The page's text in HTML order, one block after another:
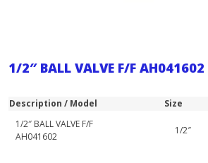
1/2″ BALL VALVE F/F AH041602
Description / Model Size
1/2″ BALL VALVE F/F
AH041602
1/2″